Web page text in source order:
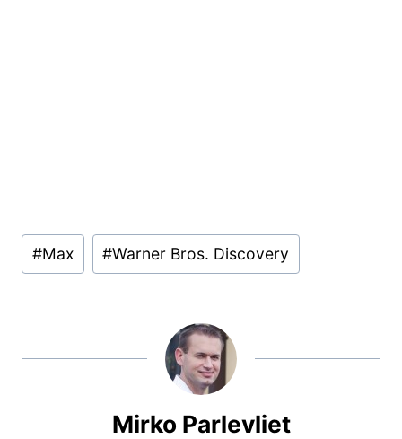
Post
Tags:
#Max #Warner Bros. Discovery
Mirko Parlevliet